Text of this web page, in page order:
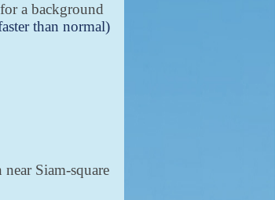
a background
than normal)
Siam-square